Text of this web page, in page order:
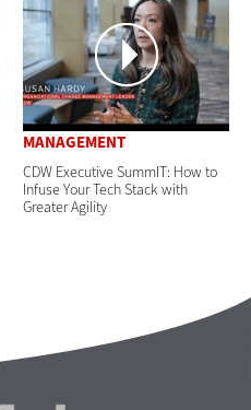
MANAGEMENT
CDW Executive SummIT: How to
Infuse Your Tech Stack with
Greater Agility